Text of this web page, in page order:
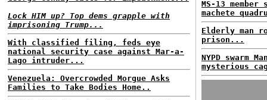
Lock HIM up? Top dems grapple with
imprisoning Trump...
With classified filing, feds eye
national security case against Mar-a-
Lago intruder...
Venezuela: Overcrowded Morgue Asks
Families to Take Bodies Home..
MS-13
machete
Elderly man
prison...
NYPD swarm
mysterious